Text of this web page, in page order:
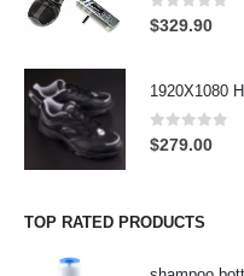
0out of 5
$329.90
0out of 5
$279.00
TOP RATED PRODUCTS